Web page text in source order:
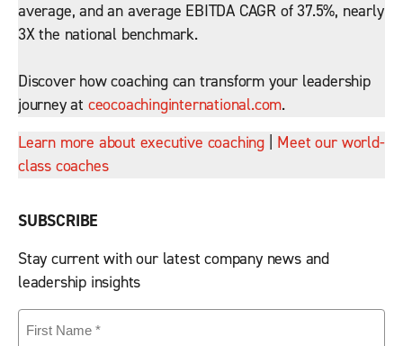
average, and an average EBITDA CAGR of 37.5%, nearly
3X the national benchmark.
Discover how coaching can transform your leadership
journey at ceocoachinginternational.com.
Learn more about executive coaching
Meet our world-
class coaches
SUBSCRIBE
Stay current with our latest company news and
leadership insights
First
Name(Required)